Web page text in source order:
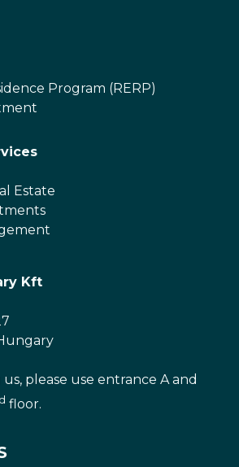
Program (RERP)
Estate
Kft
us, please use entrance A and
floor.